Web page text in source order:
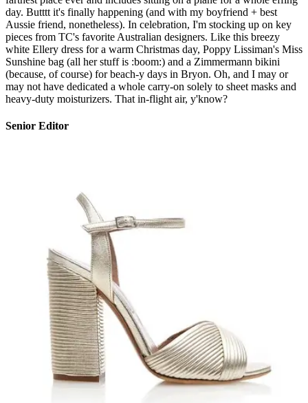
day. Butttt it's finally happening (and with my boyfriend + best
Aussie friend, nonetheless). In celebration, I'm stocking up on key
pieces from TC's favorite Australian designers. Like this breezy
white Ellery dress for a warm Christmas day, Poppy Lissiman's Miss
Sunshine bag (all her stuff is :boom:) and a Zimmermann bikini
(because, of course) for beach-y days in Bryon. Oh, and I may or
may not have dedicated a whole carry-on solely to sheet masks and
heavy-duty moisturizers. That in-flight air, y'know?
Senior Editor